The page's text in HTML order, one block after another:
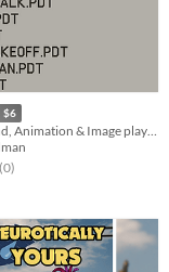
$6
Music, Sound, Animation & Image playback app, for Playdate.
of 5 stars
(0total ratings
)